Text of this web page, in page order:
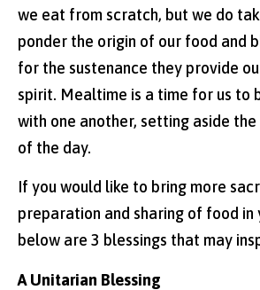
we eat from scratch, but we do
ponder the origin of our food and
for the sustenance they provide
spirit. Mealtime is a time for us to
with one another, setting aside
of the day.
If you would like to bring more
preparation and sharing of food in
below are 3 blessings that may
A Unitarian Blessing